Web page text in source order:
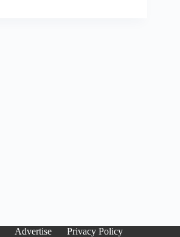
Advertise Privacy Policy